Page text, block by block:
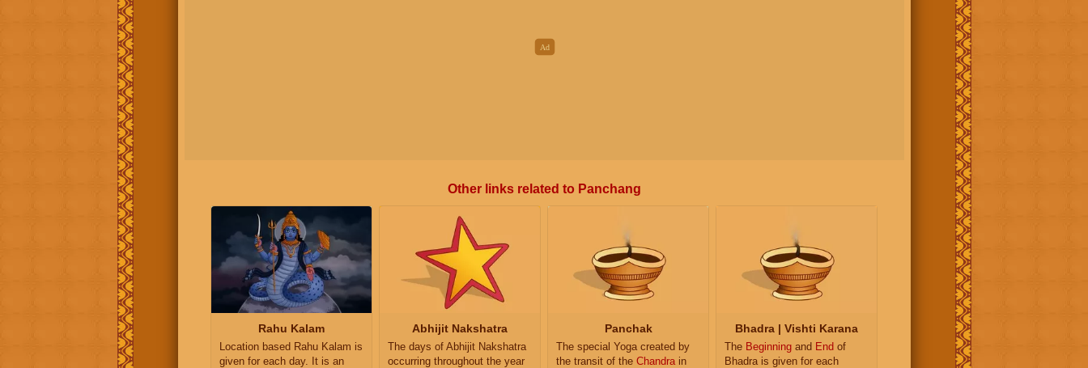
Other links related to Panchang
Rahu Kalam
Location based Rahu Kalam is
given for each day. It is an
Abhijit Nakshatra
The days of Abhijit Nakshatra
occurring throughout the year
Panchak
The special Yoga created by
the transit of the Chandra in
Bhadra | Vishti Karana
The Beginning and End of
Bhadra is given for each